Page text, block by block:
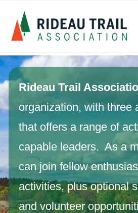
Rideau Trail
organization, with three
that offers a range of
capable leaders. As a
can join fellow
activities, plus optional
and volunteer